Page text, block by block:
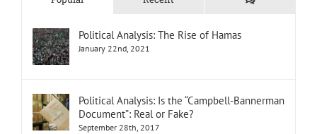
Political Analysis: The Rise of Hamas
January 22nd, 2021
Political Analysis: Is the “Campbell-Bannerman
Document”: Real or Fake?
September 28th, 2017